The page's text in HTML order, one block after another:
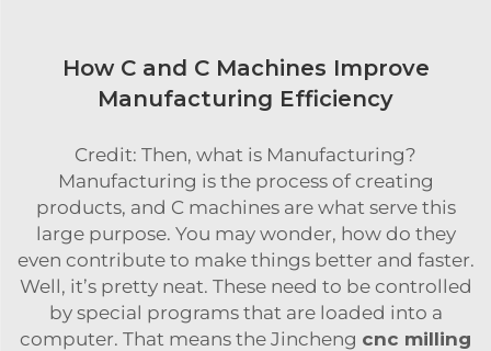
How C and C Machines Improve
Manufacturing Efficiency
Credit: Then, what is Manufacturing?
Manufacturing is the process of creating
products, and C machines are what serve this
large purpose. You may wonder, how do they
even contribute to make things better and faster.
Well, it’s pretty neat. These need to be controlled
by special programs that are loaded into a
computer. That means the Jincheng cnc milling